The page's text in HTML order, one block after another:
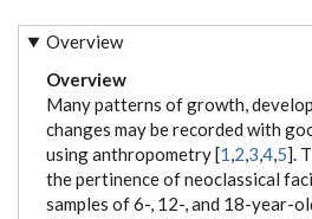
Overview
Overview
Many patterns of growth,
changes may be recorded with
using anthropometry [1 2 3 4, 5].
the pertinence of neoclassical
samples of 6-, 12-, and 18-year-